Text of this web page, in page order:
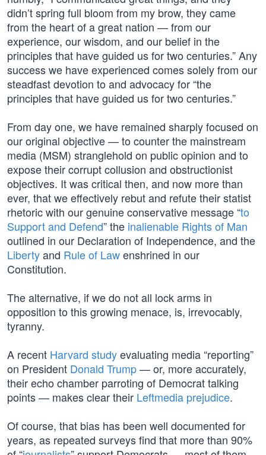
didn’t spring full bloom from my brow, they came
from the heart of a great nation — from our
experience, our wisdom, and our belief in the
principles that have guided us for two centuries.” Any
success we have experienced comes solely from our
steadfast devotion to and advocacy for “the
principles that have guided us for two centuries.”
From day one, we have remained sharply focused on
our original objective — to counter the mainstream
media (MSM) stranglehold on public opinion and to
expose their corrupt collusion and obstructionist
objectives. It was critical then, and now more than
ever, that we effectively rebut and refute their statist
rhetoric with our genuine conservative message “to
Support and Defend” the inalienable Rights of Man
outlined in our Declaration of Independence, and the
Libertyand Rule of Lawenshrined in our
Constitution.
The alternative, if we do not all lock arms in
opposition to this growing menace, is, irrevocably,
tyranny.
A recent Harvard studyevaluating media “reporting”
on President Donald Trump— or, more accurately,
their echo chamber parroting of Democrat talking
points — makes clear their Leftmedia prejudice.
Of course, that bias has been well documented for
years, as repeated surveys find that more than 90%